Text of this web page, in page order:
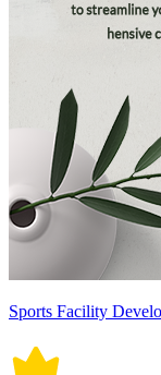
Sports Facility